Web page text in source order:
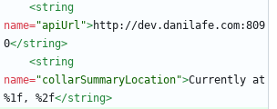
<string
name="apiUrl">http://dev.danilafe.com:809
0</string>
<string
name="collarSummaryLocation">Currently at
%1f, %2f</string>